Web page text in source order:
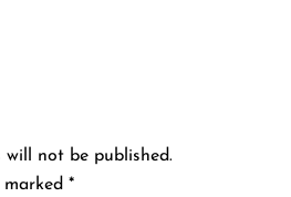
will not be published.
*